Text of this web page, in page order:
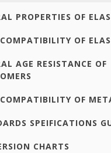
PROPERTIES OF
OF
AGE RESISTANCE OF
OF
SPEIFICATIONS
CHARTS